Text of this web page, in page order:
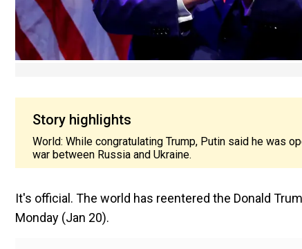
Story highlights
World: While congratulating Trump, Putin said he was
war between Russia and Ukraine.
It's official. The world has reentered the Donald
Monday (Jan 20).